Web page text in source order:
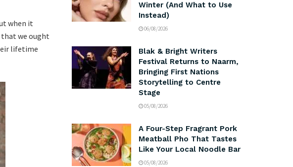
when it
we ought
lifetime
Winter (And What to Use
Instead)
06/08/2026
Blak & Bright Writers
Festival Returns to Naarm,
Bringing First Nations
Storytelling to Centre
Stage
05/08/2026
A Four-Step Fragrant Pork
Meatball Pho That Tastes
Like Your Local Noodle Bar
05/08/2026